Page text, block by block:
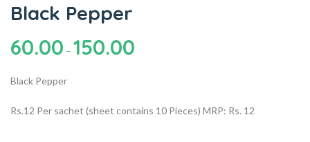
Black Pepper
60.00 – 150.00
Black Pepper
Rs.12 Per sachet (sheet contains 10 Pieces) MRP: Rs. 12